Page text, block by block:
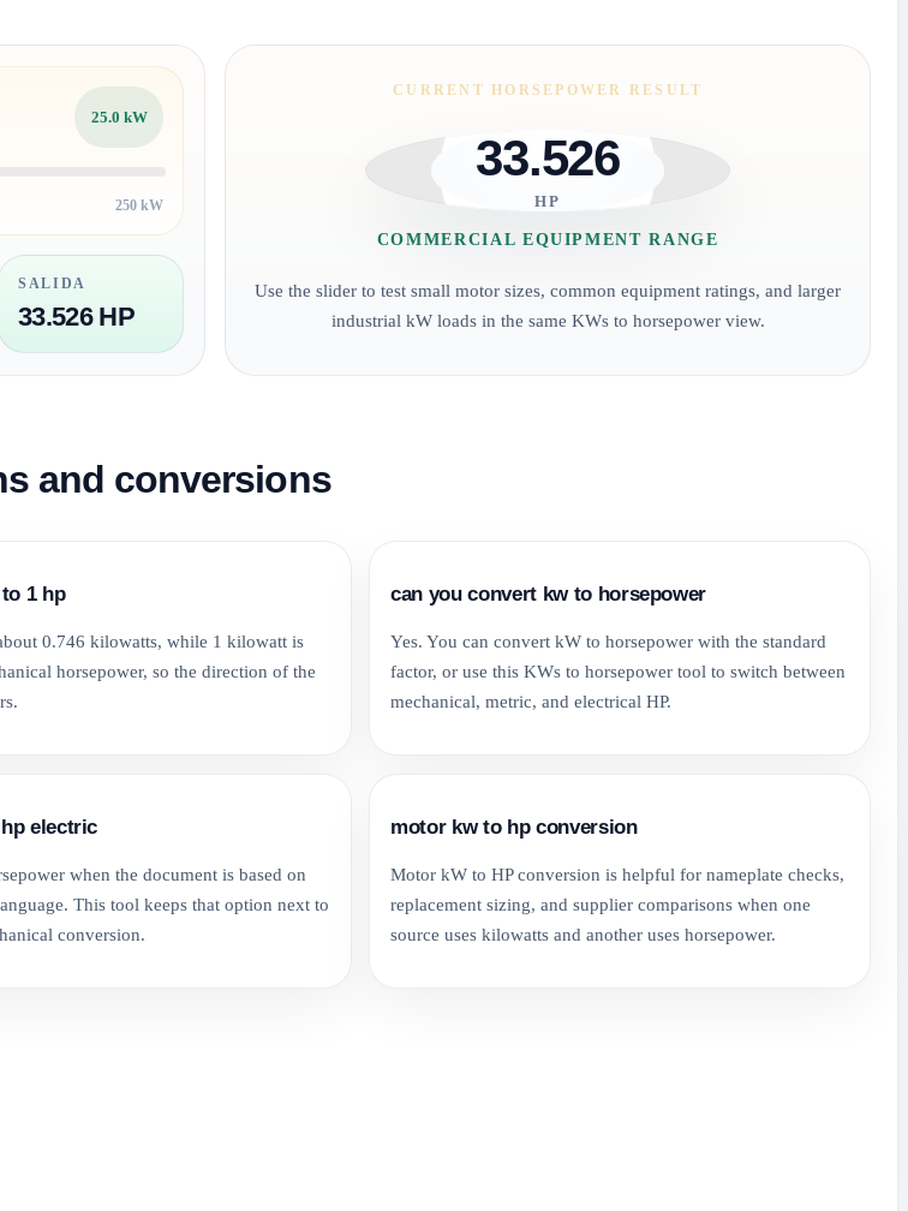
25.0 kW
250 kW
SALIDA
33.526 HP
CURRENT HORSEPOWER RESULT
33.526
HP
COMMERCIAL EQUIPMENT RANGE
Use the slider to test small motor sizes, common equipment ratings, and larger
industrial kW loads in the same KWs to horsepower view.
and conversions
1 hp
0.746 kilowatts, while 1 kilowatt is
horsepower, so the direction of the
can you convert kw to horsepower
Yes. You can convert kW to horsepower with the standard
factor, or use this KWs to horsepower tool to switch between
mechanical, metric, and electrical HP.
electric
when the document is based on
This tool keeps that option next to
conversion.
motor kw to hp conversion
Motor kW to HP conversion is helpful for nameplate checks,
replacement sizing, and supplier comparisons when one
source uses kilowatts and another uses horsepower.